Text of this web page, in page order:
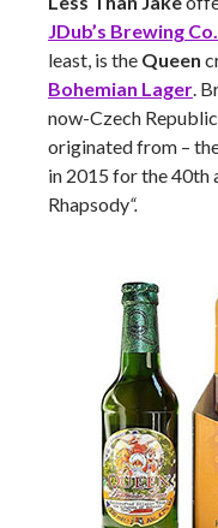
JDub’s Brewing Co.
least, is the Queen
Bohemian Lager.
now-Czech
originated from –
in 2015 for the 40th
Rhapsody“.